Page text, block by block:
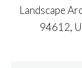
Landscape
94612,